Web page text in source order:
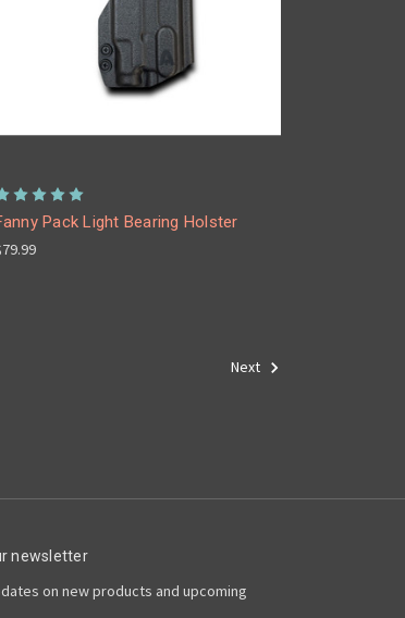
Pack Light Bearing Holster
Next
newsletter
on new products and upcoming